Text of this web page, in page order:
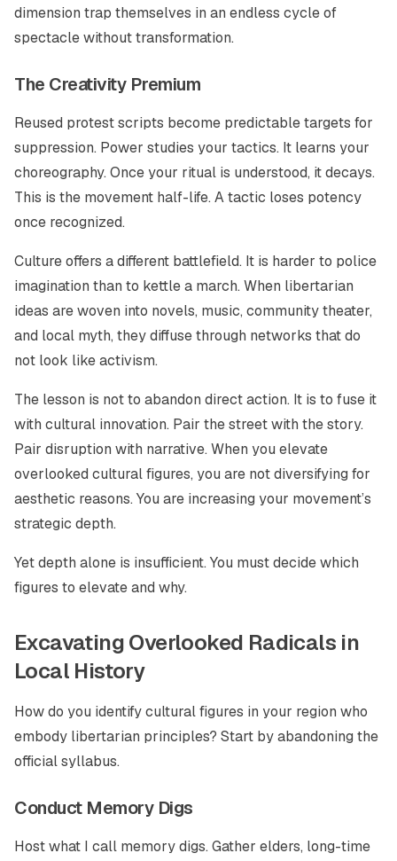
dimension trap themselves in an endless cycle of
spectacle without transformation.
The Creativity Premium
Reused protest scripts become predictable targets for
suppression. Power studies your tactics. It learns your
choreography. Once your ritual is understood, it decays.
This is the movement half-life. A tactic loses potency
once recognized.
Culture offers a different battlefield. It is harder to police
imagination than to kettle a march. When libertarian
ideas are woven into novels, music, community theater,
and local myth, they diffuse through networks that do
not look like activism.
The lesson is not to abandon direct action. It is to fuse it
with cultural innovation. Pair the street with the story.
Pair disruption with narrative. When you elevate
overlooked cultural figures, you are not diversifying for
aesthetic reasons. You are increasing your movement’s
strategic depth.
Yet depth alone is insufficient. You must decide which
figures to elevate and why.
Excavating Overlooked Radicals in
Local History
How do you identify cultural figures in your region who
embody libertarian principles? Start by abandoning the
official syllabus.
Conduct Memory Digs
Host what I call memory digs. Gather elders, long-time